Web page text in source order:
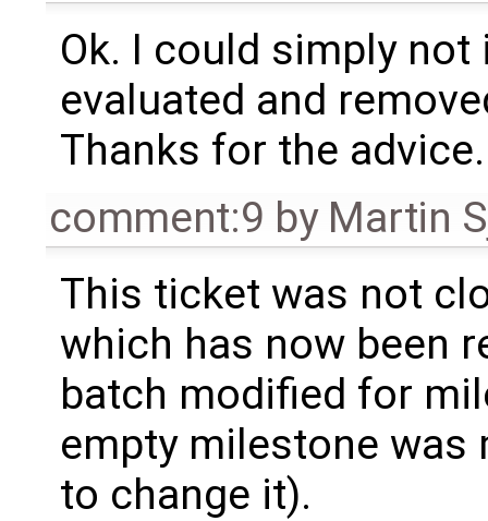
Ok. I could simply
evaluated and
Thanks for the advice.
comment:9 by Martin
This ticket was not
which has now been
batch modified for
empty milestone was
to change it).